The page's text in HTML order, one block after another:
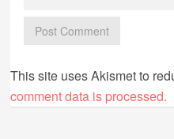
This site uses Akismet to
comment data is processed.